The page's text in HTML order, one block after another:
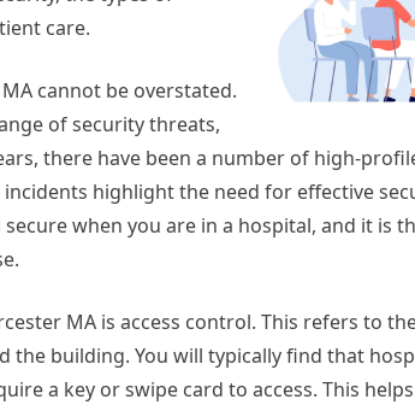
care.
cannot be overstated.
of security threats,
there have been a number of high-
highlight the need for effective
when you are in a hospital, and it is
MA is access control. This refers to
building. You will typically find that
a key or swipe card to access. This